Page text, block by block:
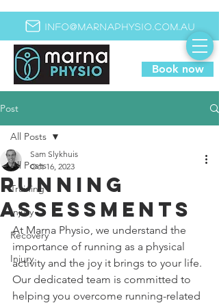
info@marnaphysio.com.au
Book now
Post
All Posts
Training
Injury
Recovery
Injury
All Posts
Running
assessments
Sam Slykhuis
Oct 16, 2023
At Marna Physio, we understand the
importance of running as a physical
activity and the joy it brings to your life.
Our dedicated team is committed to
helping you overcome running-related